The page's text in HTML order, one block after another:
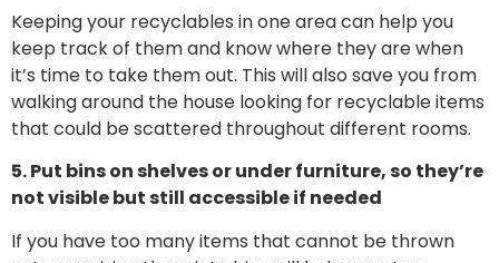
Keeping your recyclables in one area can help you
keep track of them and know where they are when
it’s time to take them out. This will also save you from
walking around the house looking for recyclable items
that could be scattered throughout different rooms.
5. Put bins on shelves or under furniture, so they’re
not visible but still accessible if needed
If you have too many items that cannot be thrown